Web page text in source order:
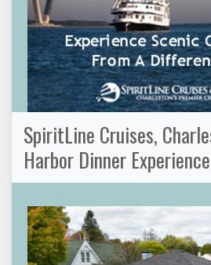
SpiritLine Cruises,
Harbor Dinner Experience